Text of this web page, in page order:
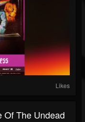
Likes
Of The Undead